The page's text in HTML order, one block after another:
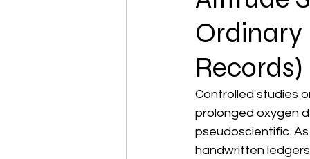
Ordinary
Records)
Controlled studies
prolonged oxygen
pseudoscientific.
handwritten